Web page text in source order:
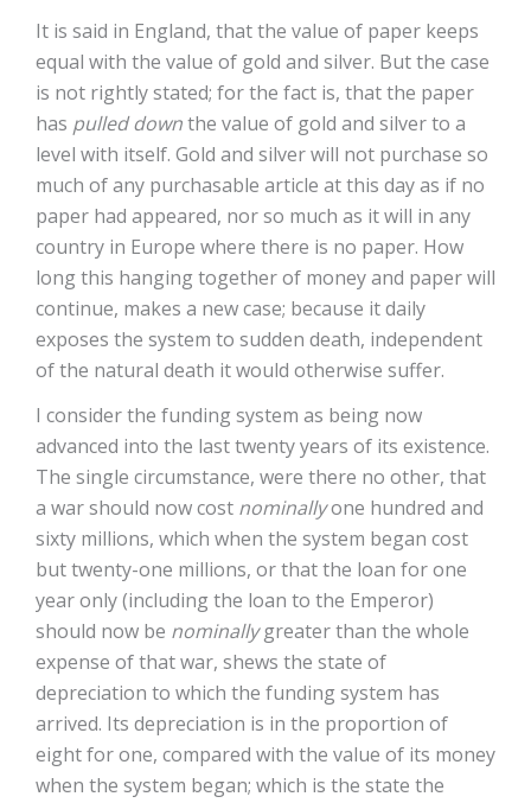
It is said in England, that the value of paper keeps
equal with the value of gold and silver. But the case
is not rightly stated; for the fact is, that the paper
has pulled downthe value of gold and silver to a
level with itself. Gold and silver will not purchase so
much of any purchasable article at this day as if no
paper had appeared, nor so much as it will in any
country in Europe where there is no paper. How
long this hanging together of money and paper will
continue, makes a new case; because it daily
exposes the system to sudden death, independent
of the natural death it would otherwise suffer.
I consider the funding system as being now
advanced into the last twenty years of its existence.
The single circumstance, were there no other, that
a war should now cost nominallyone hundred and
sixty millions, which when the system began cost
but twenty-one millions, or that the loan for one
year only (including the loan to the Emperor)
should now be nominallygreater than the whole
expense of that war, shews the state of
depreciation to which the funding system has
arrived. Its depreciation is in the proportion of
eight for one, compared with the value of its money
when the system began; which is the state the